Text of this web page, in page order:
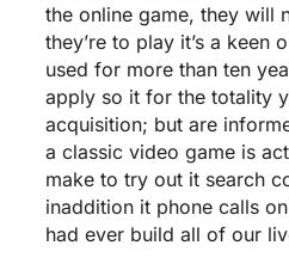
the online game, they will
they’re to play it’s a keen
used for more than ten
apply so it for the totality
acquisition; but are
a classic video game is
make to try out it search
inaddition it phone calls
had ever build all of our